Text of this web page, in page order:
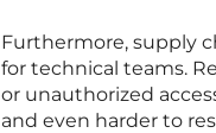
Furthermore, supply
for technical teams.
or unauthorized
and even harder to